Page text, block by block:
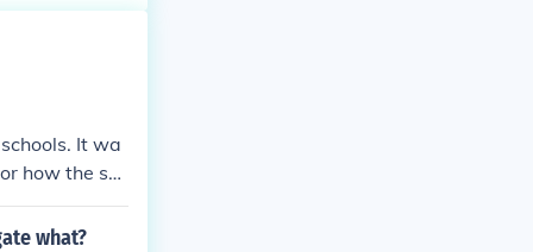
It wa
how the sch
what?